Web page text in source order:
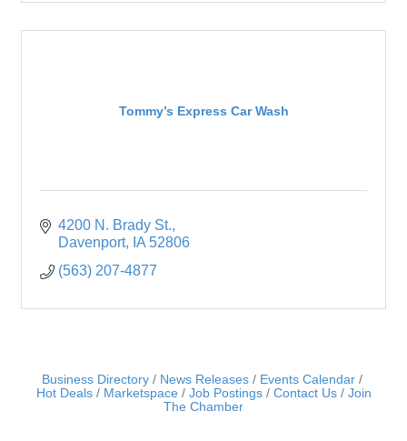
Tommy’s Express Car Wash
4200 N. Brady St.
Davenport
IA 52806
(563) 207-4877
Business Directory News Releases
Events Calendar
Hot Deals
Marketspace Job Postings Contact Us
Join
The Chamber